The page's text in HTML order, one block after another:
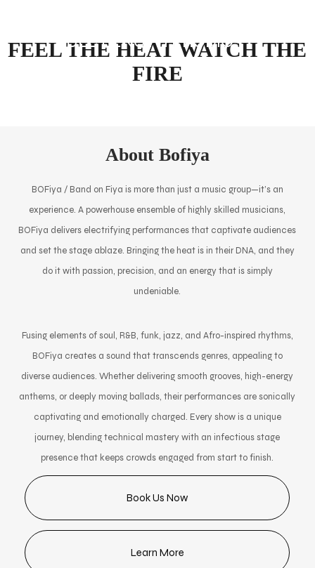
FEEL THE HEAT WATCH THE
FIRE
FULL LENGTH PROMO
About Bofiya
BOFiya / Band on Fiya is more than just a music group—it’s an
experience. A powerhouse ensemble of highly skilled musicians,
BOFiya delivers electrifying performances that captivate audiences
and set the stage ablaze. Bringing the heat is in their DNA, and they
do it with passion, precision, and an energy that is simply
undeniable.
Fusing elements of soul, R&B, funk, jazz, and Afro-inspired rhythms,
BOFiya creates a sound that transcends genres, appealing to
diverse audiences. Whether delivering smooth grooves, high-energy
anthems, or deeply moving ballads, their performances are sonically
captivating and emotionally charged. Every show is a unique
journey, blending technical mastery with an infectious stage
presence that keeps crowds engaged from start to finish.
Book Us Now
Learn More